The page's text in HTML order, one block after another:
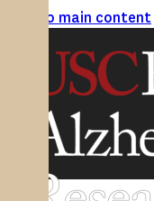
Skip to main content